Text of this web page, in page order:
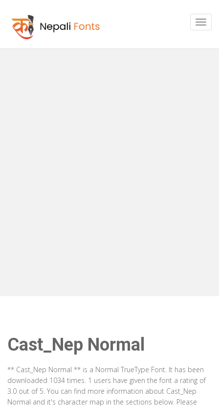
Cast_Nep Normal
** Cast_Nep Normal ** is a Normal TrueType Font. It has been
downloaded 1034 times. 1 users have given the font a rating of
3.0 out of 5. You can find more information about Cast_Nep
Normal and it's character map in the sections below. Please